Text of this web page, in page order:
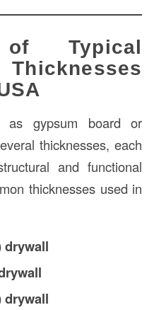
of Typical
as gypsum board or
thicknesses, each
and functional
thicknesses used in
drywall
drywall